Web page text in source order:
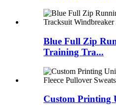
Blue Full Zip
Training Tra...
Custom Printing